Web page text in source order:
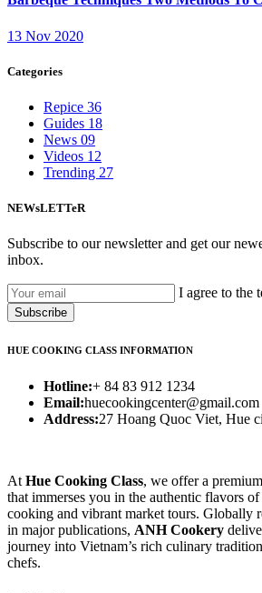
13 Nov 2020
Categories
Repice 36
Guides 18
News 09
Videos 12
Trending 27
NEWsLETTeR
Subscribe to our newsletter and get our
inbox.
I agree to the
Subscribe
HUE COOKING CLASS INFORMATION
Hotline:+ 84 83 912 1234
Email:huecookingcenter@gmail.com
Address:27 Hoang Quoc Viet, Hue
At Hue Cooking Class, we offer a
that immerses you in the authentic flavors
cooking and vibrant market tours. Globally
in major publications, ANH Cookery
journey into Vietnam’s rich culinary
chefs.